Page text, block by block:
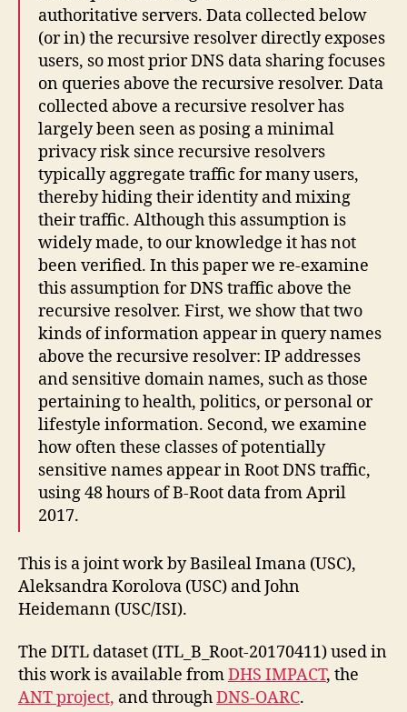
authoritative servers. Data collected below
(or in) the recursive resolver directly exposes
users, so most prior DNS data sharing focuses
on queries above the recursive resolver. Data
collected above a recursive resolver has
largely been seen as posing a minimal
privacy risk since recursive resolvers
typically aggregate traffic for many users,
thereby hiding their identity and mixing
their traffic. Although this assumption is
widely made, to our knowledge it has not
been verified. In this paper we re-examine
this assumption for DNS traffic above the
recursive resolver. First, we show that two
kinds of information appear in query names
above the recursive resolver: IP addresses
and sensitive domain names, such as those
pertaining to health, politics, or personal or
lifestyle information. Second, we examine
how often these classes of potentially
sensitive names appear in Root DNS traffic,
using 48 hours of B-Root data from April
2017.
This is a joint work by Basileal Imana (USC),
Aleksandra Korolova (USC) and John
Heidemann (USC/ISI).
The DITL dataset (ITL_B_Root-20170411) used in
this work is available fromDHS IMPACT, the
ANT project, and throughDNS-OARC.